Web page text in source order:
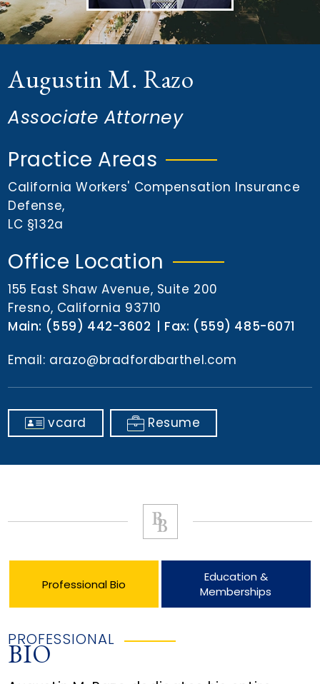
t
Augustin M. Razo
Associate Attorney
Practice Areas
California Workers' Compensation Insurance
Defense,
LC §132a
Office Location
155 East Shaw Avenue, Suite 200
Fresno, California 93710
Main: (559) 442-3602 Fax: (559) 485-6071
Email: arazo@bradfordbarthel.com
vcard Resume
Professional Bio
Education &
Memberships
PROFESSIONAL
BIO